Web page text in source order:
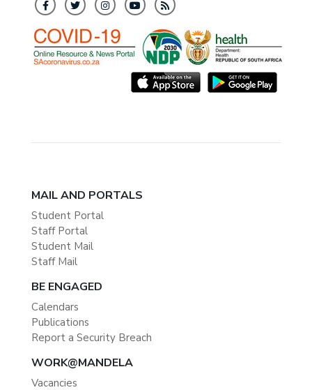
MAIL AND PORTALS
Student Portal
Staff Portal
Student Mail
Staff Mail
BE ENGAGED
Calendars
Publications
Report a Security Breach
WORK@MANDELA
Vacancies